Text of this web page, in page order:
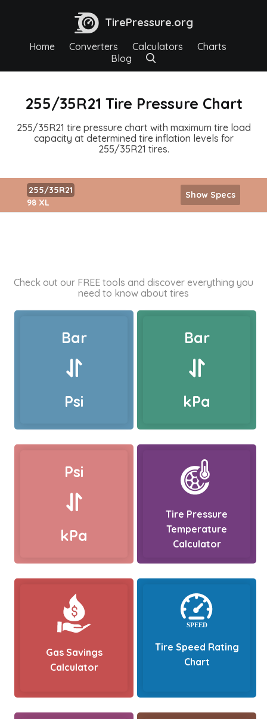
TirePressure.org
Home Converters Calculators
Charts
Blog
255/35R21 Tire Pressure Chart
255/35R21 tire pressure chart with maximum tire load
capacity at determined tire inflation levels for
255/35R21 tires.
255/35R21
98 XL
Show Specs
Check out our FREE tools and discover everything you
need to know about tires
Bar
Psi
Bar
kPa
Psi
kPa
Tire Pressure
Temperature
Calculator
Gas Savings
Calculator
Tire Speed Rating
Chart